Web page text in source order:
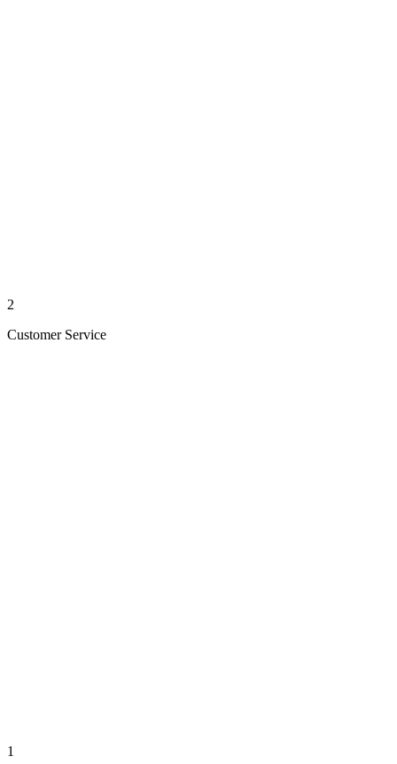
2
Customer Service
1